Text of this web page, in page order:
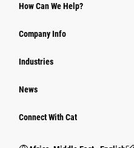
How Can We Help?
Company Info
Industries
News
Connect With Cat